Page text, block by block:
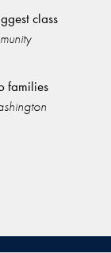
class
families